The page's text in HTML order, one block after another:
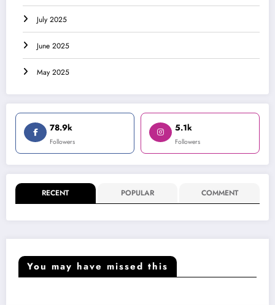
July 2025
June 2025
May 2025
78.9k
Followers
5.1k
Followers
RECENT POPULAR COMMENT
You may have missed this